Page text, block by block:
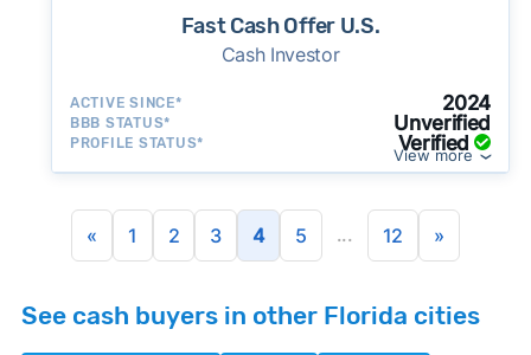
Fast Cash Offer U.S.
Cash Investor
ACTIVE SINCE* 2024
BBB STATUS* Unverified
PROFILE STATUS* Verified
View more
« 1 2 3 4 5 ... 12 »
See cash buyers in other Florida cities